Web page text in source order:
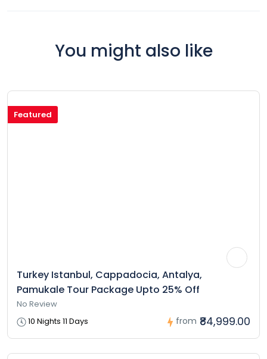
You might also like
Featured
Turkey Istanbul, Cappadocia, Antalya,
Pamukale Tour Package Upto 25% Off
No Review
10 Nights 11 Days
from ₹84,999.00